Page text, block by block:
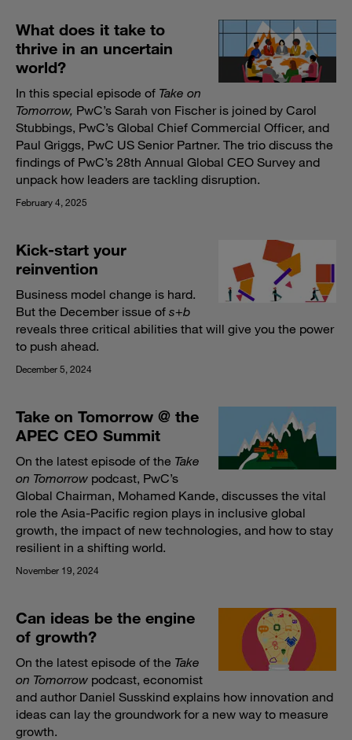
What does it take to
thrive in an uncertain
world?
In this special episode of Take on
Tomorrow, PwC’s Sarah von Fischer is joined by Carol
Stubbings, PwC’s Global Chief Commercial Officer, and
Paul Griggs, PwC US Senior Partner. The trio discuss the
findings of PwC’s 28th Annual Global CEO Survey and
unpack how leaders are tackling disruption.
February 4, 2025
Kick-start your
reinvention
Business model change is hard.
But the December issue of s+b
reveals three critical abilities that will give you the power
to push ahead.
December 5, 2024
Take on Tomorrow @ the
APEC CEO Summit
On the latest episode of the Take
on Tomorrow podcast, PwC’s
Global Chairman, Mohamed Kande, discusses the vital
role the Asia-Pacific region plays in inclusive global
growth, the impact of new technologies, and how to stay
resilient in a shifting world.​
November 19, 2024
Can ideas be the engine
of growth?
On the latest episode of the Take
on Tomorrow podcast, economist
and author Daniel Susskind explains how innovation and
ideas can lay the groundwork for a new way to measure
growth.